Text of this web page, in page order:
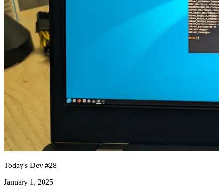
Today's Dev #28
January 1, 2025